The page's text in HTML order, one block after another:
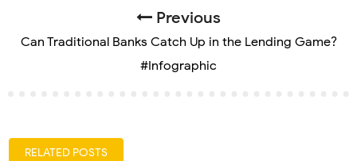
Previous
Can Traditional Banks Catch Up in the Lending Game?
#Infographic
RELATED POSTS